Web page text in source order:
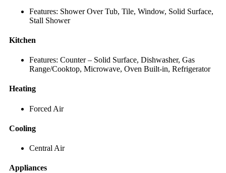
Features: Shower Over Tub, Tile, Window, Solid Surface,
Stall Shower
Kitchen
Features: Counter – Solid Surface, Dishwasher, Gas
Range/Cooktop, Microwave, Oven Built-in, Refrigerator
Heating
Forced Air
Cooling
Central Air
Appliances